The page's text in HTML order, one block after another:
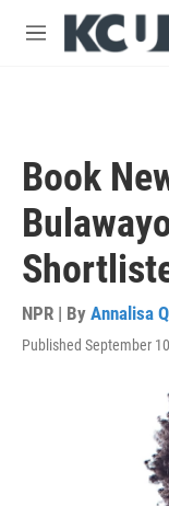
Skip to main content
M
Book
NPR | By Annalisa
Published September